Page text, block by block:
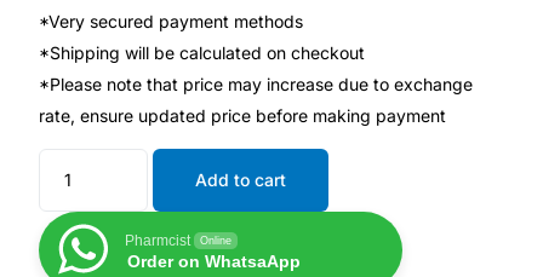
Sickle Cell
Autoimmune & Rare Diseases
Lifestyle Health Challenges
ABOUT HUBPHARM
Our Purpose
*Very secured payment methods
*Shipping will be calculated on checkout
*Please note that price may increase due to exchange
rate, ensure updated price before making payment
Add to cart
Pharmcist Online
Order on WhatsaApp